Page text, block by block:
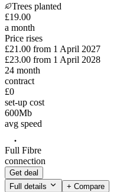
Trees planted
£19.00
a month
Price rises
£21.00 from 1 April 2027
£23.00 from 1 April 2028
24 month
contract
£0
set-up cost
600Mb
avg speed
Full Fibre
connection
Get deal
Full details
+ Compare